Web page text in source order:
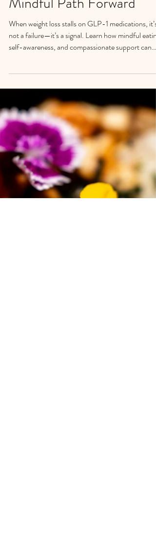
When Weight Loss Stalls
on GLP-1 Medications: A
Mindful Path Forward
When weight loss stalls on GLP-1 medications, it’s
not a failure—it’s a signal. Learn how mindful
self-awareness, and compassionate support can
help you move past plateaus and cultivate a
sustainable, peaceful relationship with food.
from a Santa Barbara weight management expert.